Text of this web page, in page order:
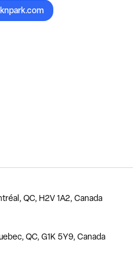
QC, H2V 1A2, Canada
QC, G1K 5Y9, Canada